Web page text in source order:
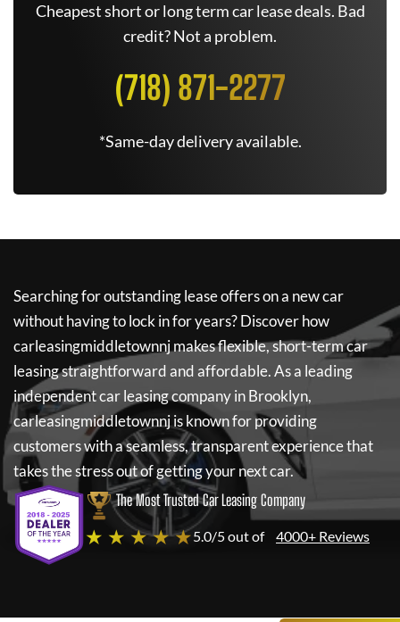
Cheapest short or long term car lease deals. Bad
credit? Not a problem.
(718) 871-2277
*Same-day delivery available.
Searching for outstanding lease offers on a new car
without having to lock in for years? Discover how
carleasingmiddletownnjmakes flexible, short-term car
leasing straightforward and affordable. As a leading
independent car leasing company in Brooklyn,
carleasingmiddletownnjis known for providing
customers with a seamless, transparent experience that
takes the stress out of getting your next car.
The Most Trusted Car Leasing Company
★ ★ ★ ★ ★5.0/5 out of 4000+ Reviews